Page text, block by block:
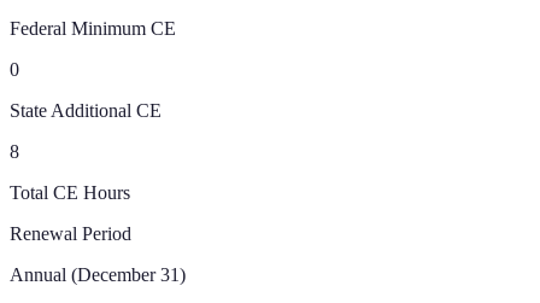
Federal Minimum CE
0
State Additional CE
8
Total CE Hours
Renewal Period
Annual (December 31)